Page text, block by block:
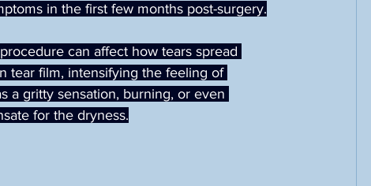
in the first few months post-surgery.
can affect how tears spread
tear film, intensifying the feeling of
a gritty sensation, burning, or even
for the dryness.